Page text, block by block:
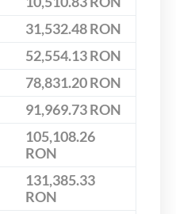
31,532.48 RON
52,554.13 RON
78,831.20 RON
91,969.73 RON
105,108.26
RON
131,385.33
RON